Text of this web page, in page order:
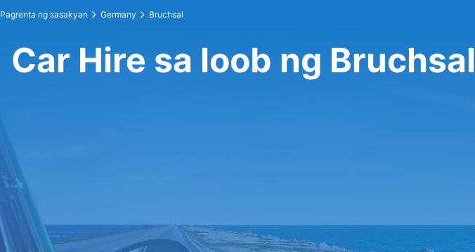
Pagrenta ng sasakyan Germany Bruchsal
Car Hire sa loob ng Bruchsal